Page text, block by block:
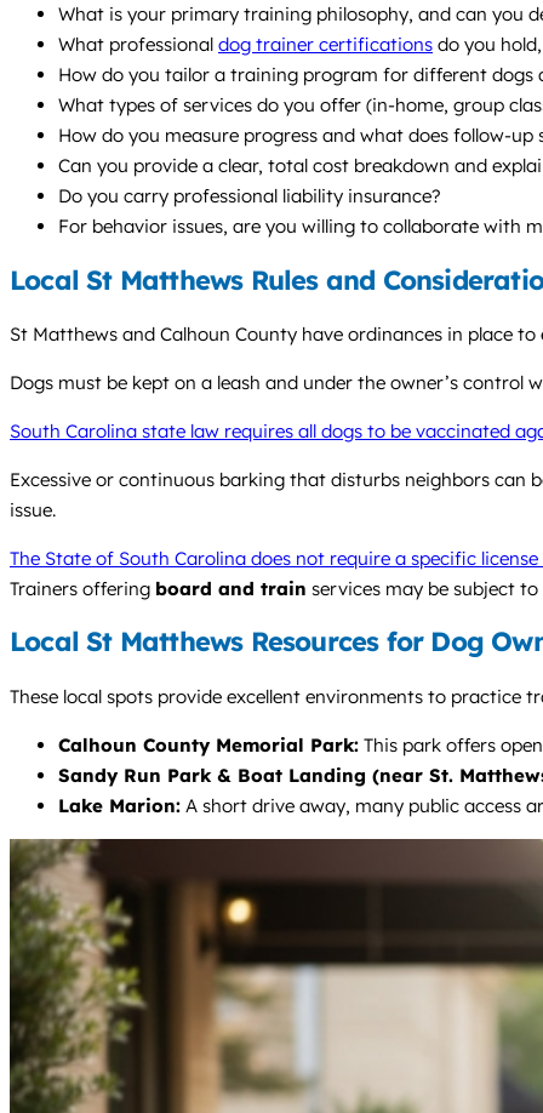
What is your primary training philosophy, and can you
What professional dog trainer certifications do you
How do you tailor a training program for different dogs
What types of services do you offer (in-home, group
How do you measure progress and what does follow-up
Can you provide a clear, total cost breakdown and
Do you carry professional liability insurance?
For behavior issues, are you willing to collaborate with
Local St Matthews Rules and
St Matthews and Calhoun County have ordinances in place
Dogs must be kept on a leash and under the owner’s
South Carolina state law requires all dogs to be vaccinated
Excessive or continuous barking that disturbs neighbors can
issue.
The State of South Carolina does not require a specific
Trainers offering board and train services may be subject
Local St Matthews Resources for Dog
These local spots provide excellent environments to practice
Calhoun County Memorial Park: This park offers
Sandy Run Park & Boat Landing (near St.
Lake Marion: A short drive away, many public access